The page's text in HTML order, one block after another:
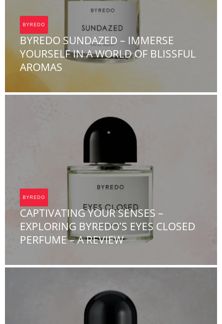
BYREDO
BYREDO SUNDAZED – IMMERSE
YOURSELF IN A WORLD OF BLISSFUL
AROMAS
BYREDO
CAPTIVATING YOUR SENSES –
EXPLORING BYREDO’S EYES CLOSED
PERFUME – A REVIEW